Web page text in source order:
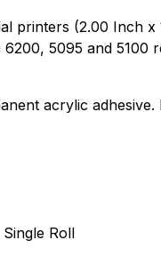
(2.00 Inch
5095 and 5100
acrylic
Roll